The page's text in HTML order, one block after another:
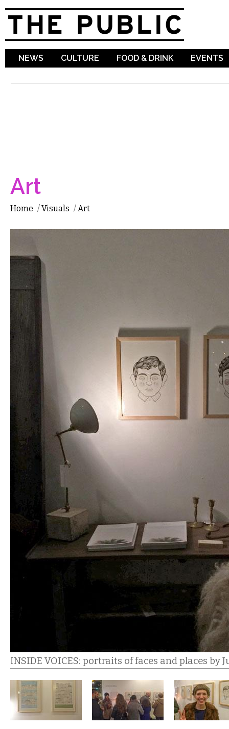
NEWS CULTURE FOOD & DRINK EVENTS
Art
Home /Visuals /Art
INSIDE VOICES: portraits of faces and places by